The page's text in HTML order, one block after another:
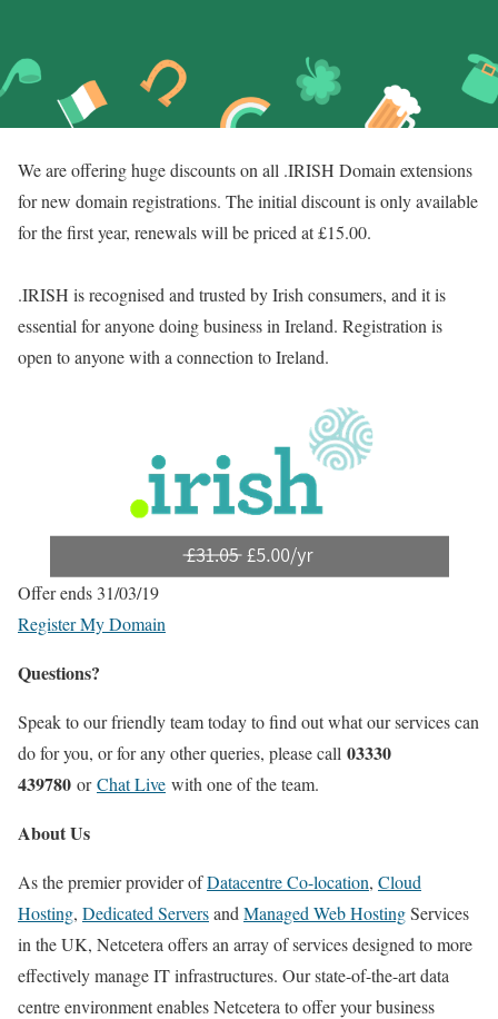
We are offering huge discounts on all .IRISH Domain extensions
for new domain registrations. The initial discount is only available
for the first year, renewals will be priced at £15.00.
.IRISH is recognised and trusted by Irish consumers, and it is
essential for anyone doing business in Ireland. Registration is
open to anyone with a connection to Ireland.
Offer ends 31/03/19
Register My Domain
Questions?
Speak to our friendly team today to find out what our services can
do for you, or for any other queries, please call 03330
439780 orChat Live with one of the team.
About Us
As the premier provider ofDatacentre Co-location, Cloud
Hosting, Dedicated Serversand Managed Web HostingServices
in the UK, Netcetera offers an array of services designed to more
effectively manage IT infrastructures. Our state-of-the-art data
centre environment enables Netcetera to offer your business